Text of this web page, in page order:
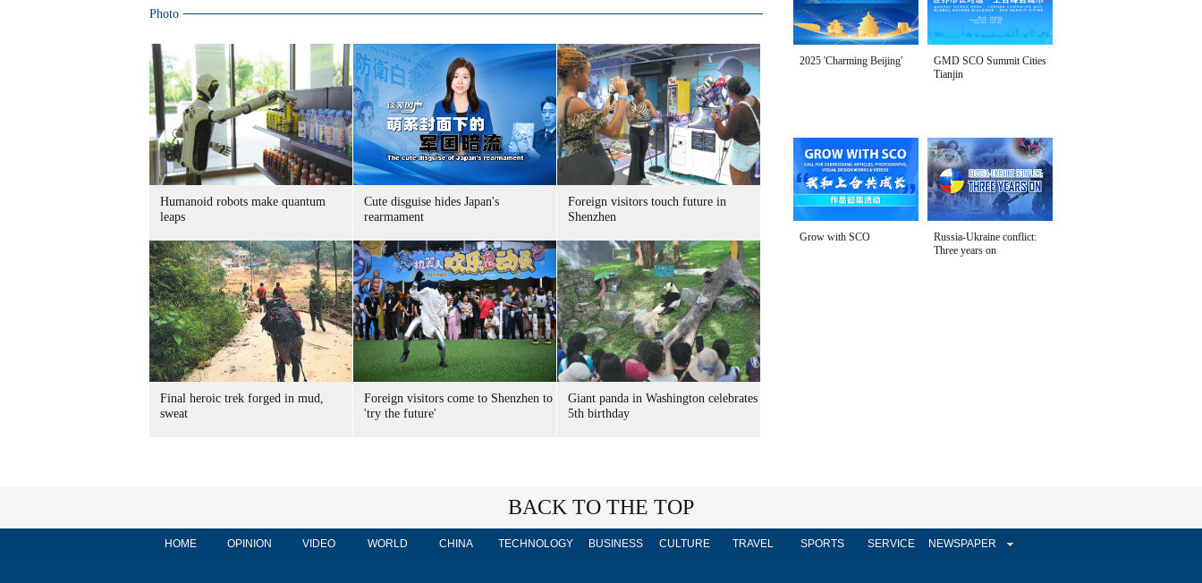
Photo
Humanoid robots make quantum
leaps
Cute disguise hides Japan's
rearmament
Foreign visitors touch future in
Shenzhen
Final heroic trek forged in mud,
sweat
Foreign visitors come to Shenzhen to
'try the future'
Giant panda in Washington celebrates
5th birthday
2025 'Charming Beijing'
GMD SCO Summit Cities
Tianjin
Grow with SCO
Russia-Ukraine conflict:
Three years on
BACK TO THE TOP
HOME OPINION VIDEO WORLD CHINA TECHNOLOGY BUSINESS CULTURE TRAVEL SPORTS SERVICE NEWSPAPER